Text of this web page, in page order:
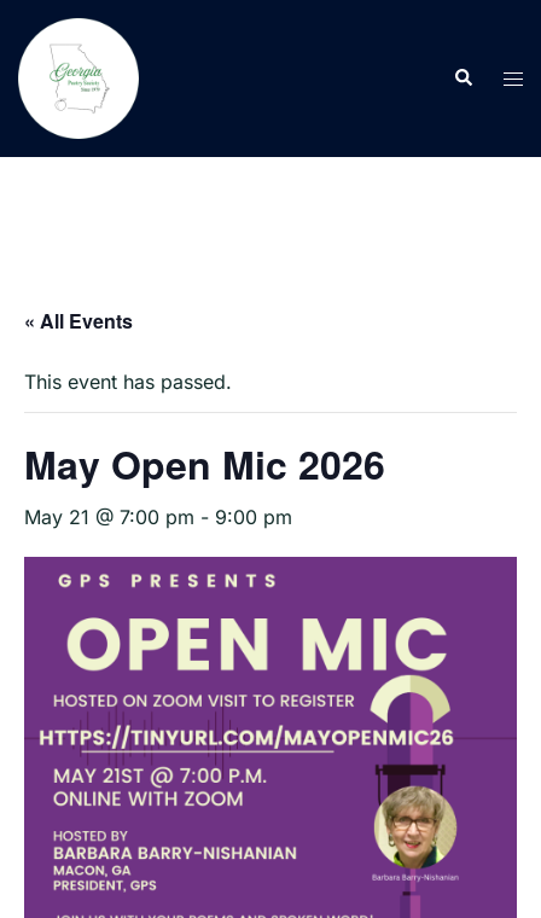
content
Search
« All Events
This event has passed.
May Open Mic 2026
May 21 @ 7:00 pm - 9:00 pm